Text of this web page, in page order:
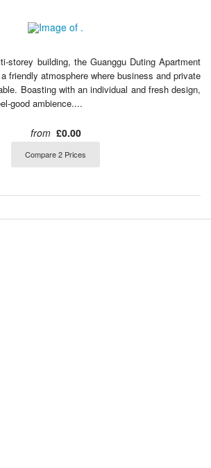
storey building, the Guanggu Duting Apartment
friendly atmosphere where business and private
Boasting with an individual and fresh design,
good ambience....
from £0.00
Compare 2 Prices